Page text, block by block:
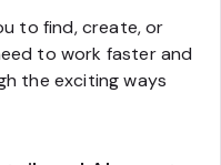
to find, create, or
to work faster and
the exciting ways